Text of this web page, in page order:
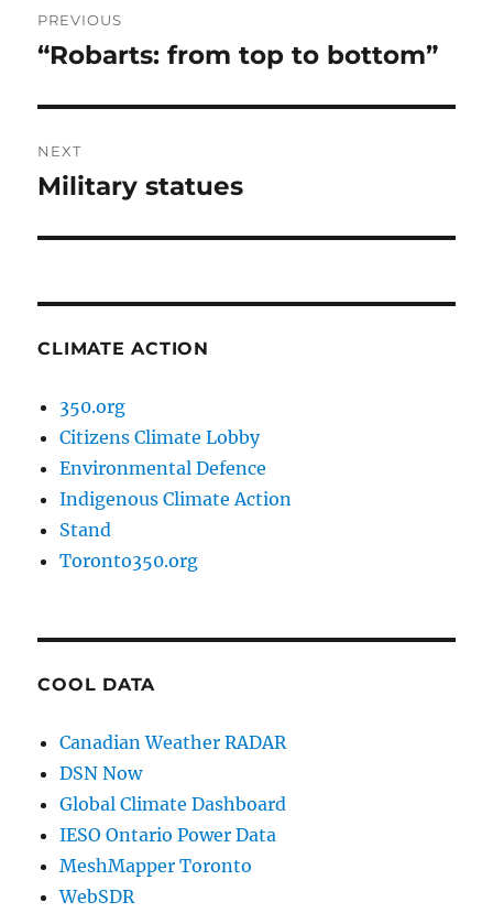
navigation
PREVIOUS
Previous
“Robarts: from top to bottom”
NEXT
Next
Military statues
CLIMATE ACTION
350.org
Citizens Climate Lobby
Environmental Defence
Indigenous Climate Action
Stand
Toronto350.org
COOL DATA
Canadian Weather RADAR
DSN Now
Global Climate Dashboard
IESO Ontario Power Data
MeshMapper Toronto
WebSDR